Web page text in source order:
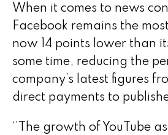
When it comes to news
Facebook remains the
now 14 points lower than
some time, reducing the
company’s latest figures
direct payments to
‘’The growth of YouTube